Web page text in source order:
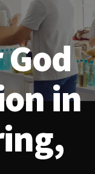
in